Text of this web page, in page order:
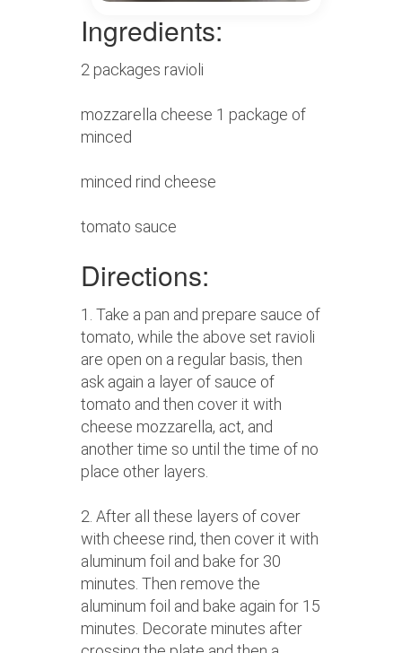
Ingredients:
2 packages ravioli
mozzarella cheese 1 package of
minced
minced rind cheese
tomato sauce
Directions:
1. Take a pan and prepare sauce of
tomato, while the above set ravioli
are open on a regular basis, then
ask again a layer of sauce of
tomato and then cover it with
cheese mozzarella, act, and
another time so until the time of no
place other layers.
2. After all these layers of cover
with cheese rind, then cover it with
aluminum foil and bake for 30
minutes. Then remove the
aluminum foil and bake again for 15
minutes. Decorate minutes after